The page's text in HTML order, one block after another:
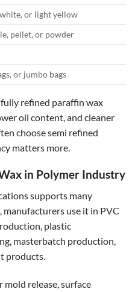
or light yellow
pellet, or powder
or jumbo bags
refined paraffin wax
oil content, and cleaner
choose semi refined
matters more.
in Polymer Industry
supports many
manufacturers use it in PVC
plastic
masterbatch production,
products.
release, surface